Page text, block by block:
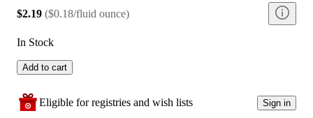
$2.19 ($0.18/fluid ounce)
In Stock
Add to cart
Eligible for registries and wish lists Sign in